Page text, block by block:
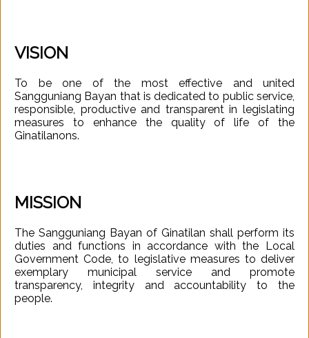
VISION
To be one of the most effective and united
Sangguniang Bayan that is dedicated to public service,
responsible, productive and transparent in legislating
measures to enhance the quality of life of the
Ginatilanons.
MISSION
The Sangguniang Bayan of Ginatilan shall perform its
duties and functions in accordance with the Local
Government Code, to legislative measures to deliver
exemplary municipal service and promote
transparency, integrity and accountability to the
people.